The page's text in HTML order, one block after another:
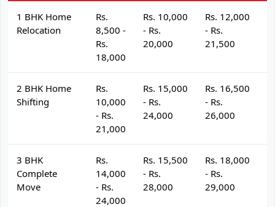
1 BHK Home
Relocation
Rs.
8,500 -
Rs.
18,000
Rs. 10,000
- Rs.
20,000
Rs. 12,000
- Rs.
21,500
2 BHK Home
Shifting
Rs.
10,000
- Rs.
21,000
Rs. 15,000
- Rs.
24,000
Rs. 16,500
- Rs.
26,000
3 BHK
Complete
Move
Rs.
14,000
- Rs.
24,000
Rs. 15,500
- Rs.
28,000
Rs. 18,000
- Rs.
29,000